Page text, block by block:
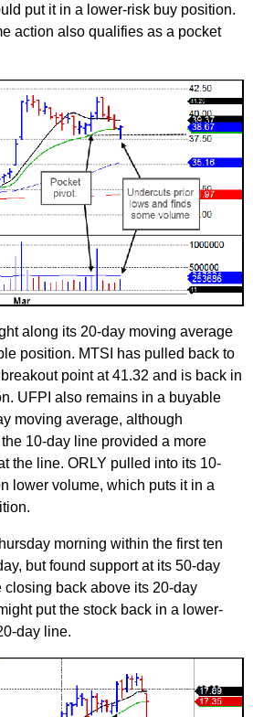
put it in a lower-risk buy position.
action also qualifies as a pocket
along its 20-day moving average
position. MTSI has pulled back to
point at 41.32 and is back in
UFPI also remains in a buyable
moving average, although
10-day line provided a more
the line. ORLY pulled into its 10-
lower volume, which puts it in a
morning within the first ten
but found support at its 50-day
closing back above its 20-day
put the stock back in a lower-
day line.